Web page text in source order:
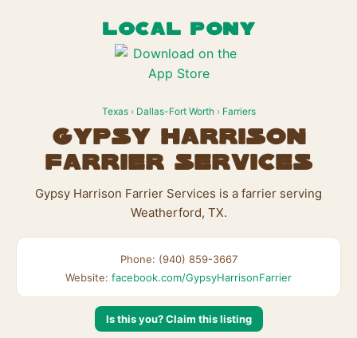
LOCAL PONY
Texas› Dallas-Fort Worth› Farriers
Gypsy Harrison
Farrier Services
Gypsy Harrison Farrier Services is a farrier serving
Weatherford, TX.
Phone: (940) 859-3667
Website: facebook.com/GypsyHarrisonFarrier
Is this you? Claim this listing